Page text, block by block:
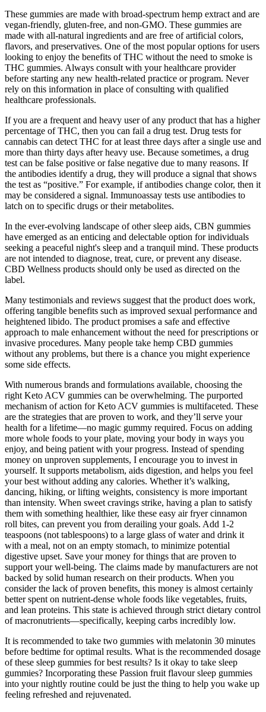
These gummies are made with broad-spectrum hemp extract and are
vegan-friendly, gluten-free, and non-GMO. These gummies are
made with all-natural ingredients and are free of artificial colors,
flavors, and preservatives. One of the most popular options for users
looking to enjoy the benefits of THC without the need to smoke is
THC gummies. Always consult with your healthcare provider
before starting any new health-related practice or program. Never
rely on this information in place of consulting with qualified
healthcare professionals.
If you are a frequent and heavy user of any product that has a higher
percentage of THC, then you can fail a drug test. Drug tests for
cannabis can detect THC for at least three days after a single use and
more than thirty days after heavy use. Because sometimes, a drug
test can be false positive or false negative due to many reasons. If
the antibodies identify a drug, they will produce a signal that shows
the test as “positive.” For example, if antibodies change color, then it
may be considered a signal. Immunoassay tests use antibodies to
latch on to specific drugs or their metabolites.
In the ever-evolving landscape of other sleep aids, CBN gummies
have emerged as an enticing and delectable option for individuals
seeking a peaceful night's sleep and a tranquil mind. These products
are not intended to diagnose, treat, cure, or prevent any disease.
CBD Wellness products should only be used as directed on the
label.
Many testimonials and reviews suggest that the product does work,
offering tangible benefits such as improved sexual performance and
heightened libido. The product promises a safe and effective
approach to male enhancement without the need for prescriptions or
invasive procedures. Many people take hemp CBD gummies
without any problems, but there is a chance you might experience
some side effects.
With numerous brands and formulations available, choosing the
right Keto ACV gummies can be overwhelming. The purported
mechanism of action for Keto ACV gummies is multifaceted. These
are the strategies that are proven to work, and they’ll serve your
health for a lifetime—no magic gummy required. Focus on adding
more whole foods to your plate, moving your body in ways you
enjoy, and being patient with your progress. Instead of spending
money on unproven supplements, I encourage you to invest in
yourself. It supports metabolism, aids digestion, and helps you feel
your best without adding any calories. Whether it’s walking,
dancing, hiking, or lifting weights, consistency is more important
than intensity. When sweet cravings strike, having a plan to satisfy
them with something healthier, like these easy air fryer cinnamon
roll bites, can prevent you from derailing your goals. Add 1-2
teaspoons (not tablespoons) to a large glass of water and drink it
with a meal, not on an empty stomach, to minimize potential
digestive upset. Save your money for things that are proven to
support your well-being. The claims made by manufacturers are not
backed by solid human research on their products. When you
consider the lack of proven benefits, this money is almost certainly
better spent on nutrient-dense whole foods like vegetables, fruits,
and lean proteins. This state is achieved through strict dietary control
of macronutrients—specifically, keeping carbs incredibly low.
It is recommended to take two gummies with melatonin 30 minutes
before bedtime for optimal results. What is the recommended dosage
of these sleep gummies for best results? Is it okay to take sleep
gummies? Incorporating these Passion fruit flavour sleep gummies
into your nightly routine could be just the thing to help you wake up
feeling refreshed and rejuvenated.